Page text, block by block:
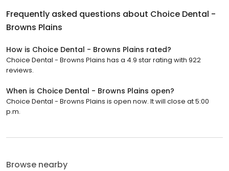
Frequently asked questions about Choice Dental -
Browns Plains
How is Choice Dental - Browns Plains rated?
Choice Dental - Browns Plains has a 4.9 star rating with 922
reviews.
When is Choice Dental - Browns Plains open?
Choice Dental - Browns Plains is open now. It will close at 5:00
p.m.
Browse nearby